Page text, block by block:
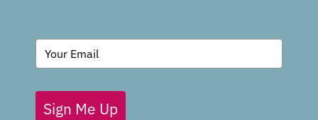
BLOG
Sign Me Up